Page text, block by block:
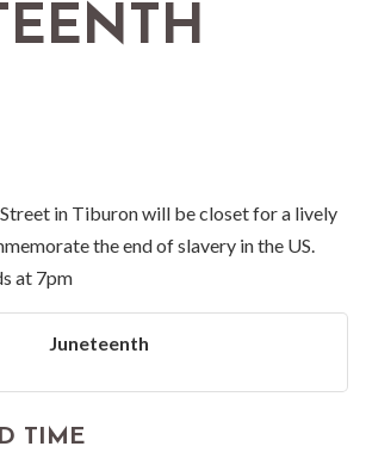
in Tiburon will be closet for a lively
the end of slavery in the US.
at 7pm
Juneteenth
TIME